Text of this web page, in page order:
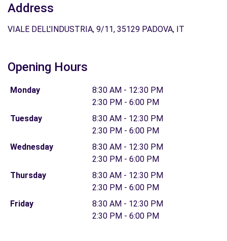
Address
VIALE DELL'INDUSTRIA, 9/11, 35129 PADOVA, IT
Opening Hours
Monday
8:30 AM - 12:30 PM
2:30 PM - 6:00 PM
Tuesday
8:30 AM - 12:30 PM
2:30 PM - 6:00 PM
Wednesday
8:30 AM - 12:30 PM
2:30 PM - 6:00 PM
Thursday
8:30 AM - 12:30 PM
2:30 PM - 6:00 PM
Friday
8:30 AM - 12:30 PM
2:30 PM - 6:00 PM